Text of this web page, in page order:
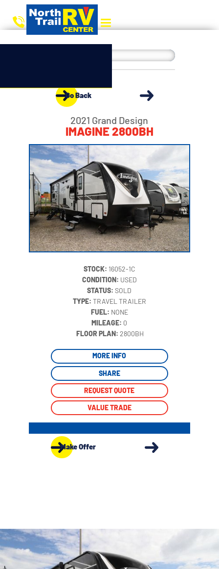
Go Back
2021 Grand Design
IMAGINE 2800BH
STOCK: 16052-1C
CONDITION: USED
STATUS:SOLD
TYPE: TRAVEL TRAILER
FUEL: NONE
MILEAGE: 0
‍FLOOR PLAN:2800BH
MORE INFO
SHARE
REQUEST QUOTE
VALUE TRADE
Make Offer